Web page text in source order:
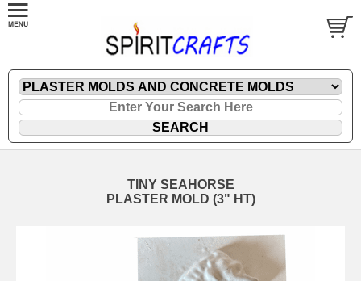
TINY SEAHORSE
PLASTER MOLD (3" HT)